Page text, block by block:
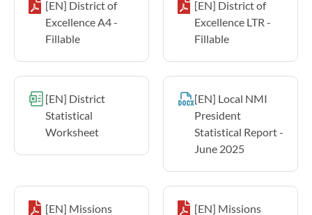
[EN] District of
Excellence A4 -
Fillable
[EN] District of
Excellence LTR -
Fillable
[EN] District
Statistical
Worksheet
[EN] Local NMI
President
Statistical Report -
June 2025
[EN] Missions
[EN] Missions